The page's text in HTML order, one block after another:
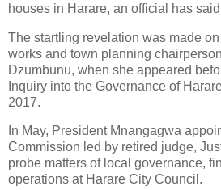
houses in Harare, an official has
The startling revelation was made
works and town planning
Dzumbunu, when she appeared
Inquiry into the Governance of
2017.
In May, President Mnangagwa
Commission led by retired judge,
probe matters of local governance,
operations at Harare City Council.